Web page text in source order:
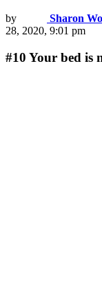
by Sharon
28, 2020, 9:01 pm
#10 Your bed is